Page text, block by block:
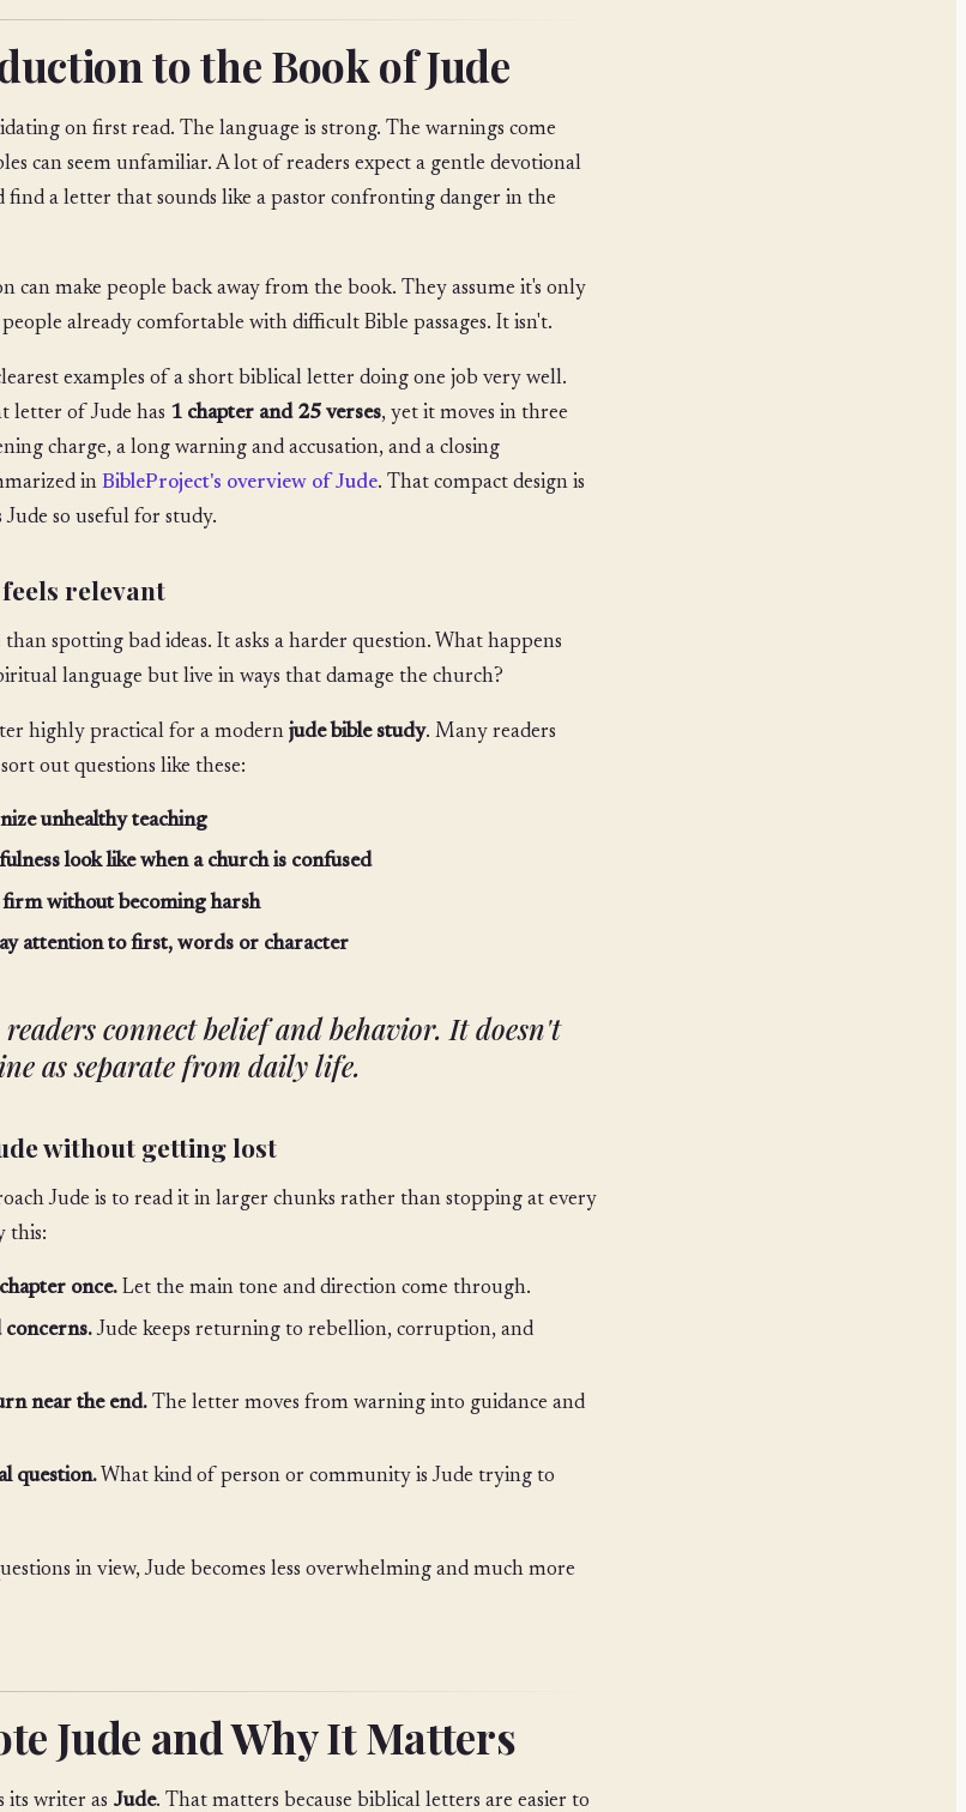
to the Book of Jude
on first read. The language is strong. The warnings come
can seem unfamiliar. A lot of readers expect a gentle devotional
find a letter that sounds like a pastor confronting danger in the
can make people back away from the book. They assume it's only
already comfortable with difficult Bible passages. It isn't.
examples of a short biblical letter doing one job very well.
letter of Jude has 1 chapter and 25 verses, yet it moves in three
charge, a long warning and accusation, and a closing
in BibleProject's overview of Jude. That compact design is
so useful for study.
relevant
spotting bad ideas. It asks a harder question. What happens
language but live in ways that damage the church?
highly practical for a modern jude bible study. Many readers
out questions like these:
unhealthy teaching
look like when a church is confused
without becoming harsh
attention to first, words or character
connect belief and behavior. It doesn't
as separate from daily life.
without getting lost
Jude is to read it in larger chunks rather than stopping at every
this:
once. Let the main tone and direction come through.
concerns.Jude keeps returning to rebellion, corruption, and
near the end. The letter moves from warning into guidance and
question. What kind of person or community is Jude trying to
in view, Jude becomes less overwhelming and much more
Jude and Why It Matters
its writer as Jude. That matters because biblical letters are easier to